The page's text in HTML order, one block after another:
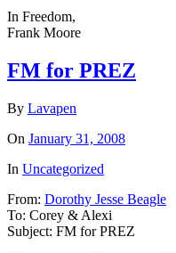
In Freedom,
Frank Moore
FM for PREZ
By Lavapen
On January 31, 2008
In Uncategorized
From: Dorothy Jesse Beagle
To: Corey & Alexi
Subject: FM for PREZ